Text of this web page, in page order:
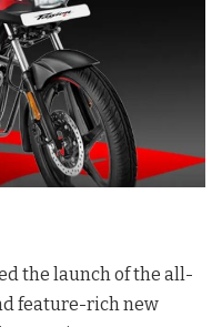
the launch of the all-
feature-rich new